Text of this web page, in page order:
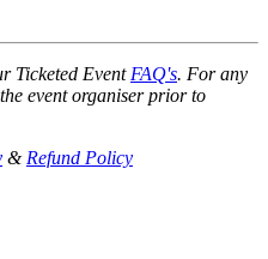
Ticketed Event FAQ's. For any
event organiser prior to
& Refund Policy